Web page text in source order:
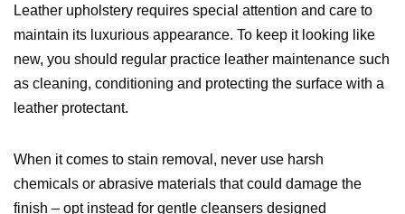
Leather upholstery requires special attention and care to
maintain its luxurious appearance. To keep it looking like
new, you should regular practice leather maintenance such
as cleaning, conditioning and protecting the surface with a
leather protectant.
When it comes to stain removal, never use harsh
chemicals or abrasive materials that could damage the
finish – opt instead for gentle cleansers designed